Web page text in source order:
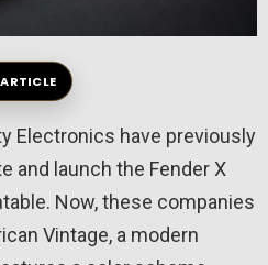
Electronics have previously
and launch the Fender X
Now, these companies
Vintage, a modern